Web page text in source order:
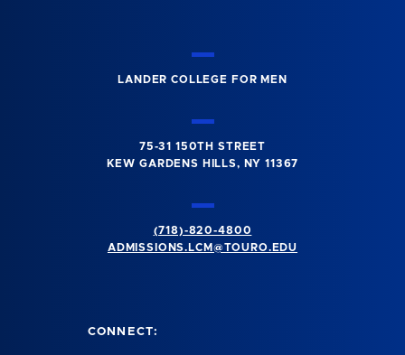
LANDER COLLEGE FOR MEN
75-31 150TH STREET
KEW GARDENS HILLS, NY 11367
(718)-820-4800
ADMISSIONS.LCM@TOURO.EDU
CONNECT: